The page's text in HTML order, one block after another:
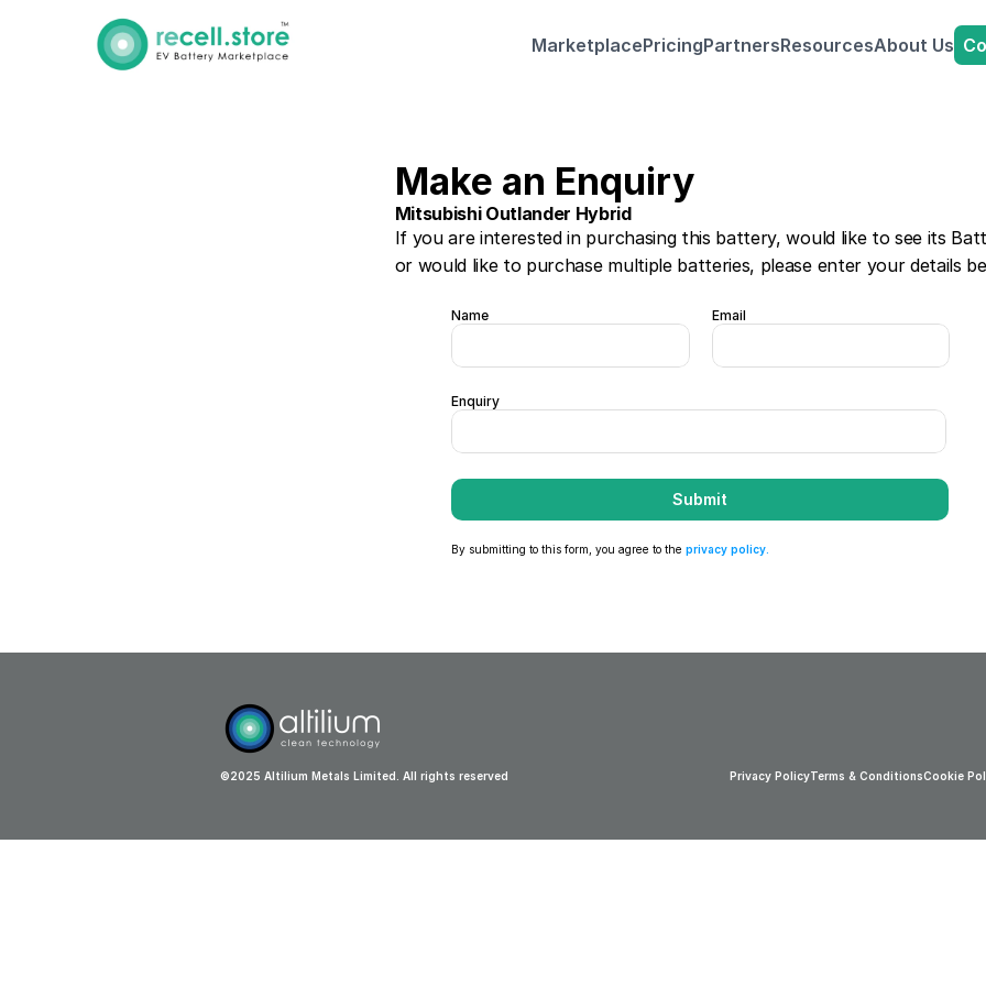
MarketplacePricingPartnersResourcesAbout Us
Make an Enquiry
Mitsubishi Outlander Hybrid
If you are interested in purchasing this battery, would like to see its
or would like to purchase multiple batteries, please enter your details
Name Email
Enquiry
Submit
By submitting to this form, you agree to the privacy policy
©2025 Altilium Metals Limited. All rights reserved Privacy PolicyTerms & ConditionsCookie